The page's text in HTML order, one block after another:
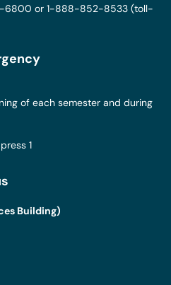
6800 or 1-888-852-8533 (toll-
of each semester and during
1
Building)